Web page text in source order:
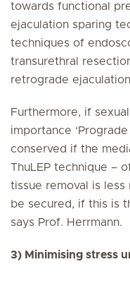
towards functional
ejaculation sparing
techniques of
transurethral
retrograde
Furthermore, if
importance
conserved if the
ThuLEP technique –
tissue removal is
be secured, if this is
says Prof. Herrmann.
3) Minimising stress